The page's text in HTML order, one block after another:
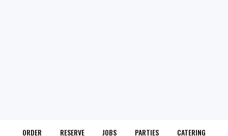
ORDER RESERVE JOBS PARTIES CATERING